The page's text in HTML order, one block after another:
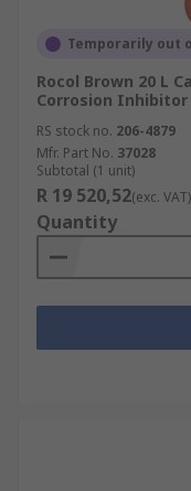
Temporarily out
Rocol Brown 20 L
Corrosion Inhibitor
RS stock no. 206-4879
Mfr. Part No. 37028
Subtotal (1 unit)
R 19 520,52(exc. VAT)
Quantity